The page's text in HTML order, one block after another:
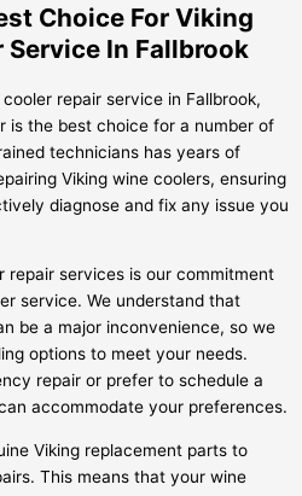
Choice For Viking
Service In Fallbrook
repair service in Fallbrook,
is the best choice for a number of
technicians has years of
Viking wine coolers, ensuring
diagnose and fix any issue you
repair services is our commitment
service. We understand that
be a major inconvenience, so we
options to meet your needs.
repair or prefer to schedule a
accommodate your preferences.
Viking replacement parts to
This means that your wine